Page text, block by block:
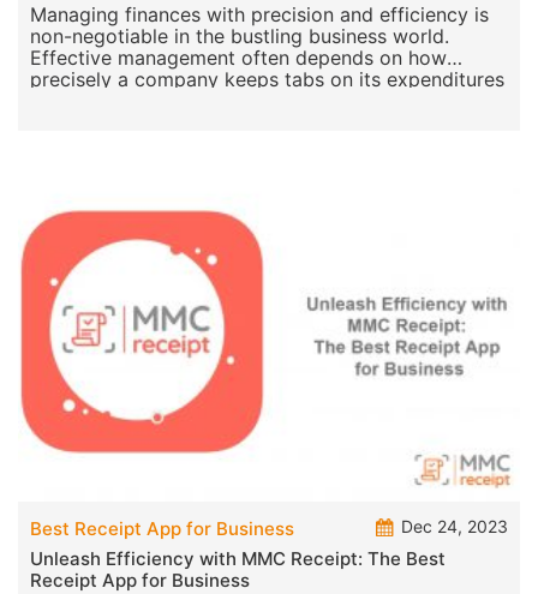
Managing finances with precision and efficiency is
non-negotiable in the bustling business world.
Effective management often depends on how
precisely a company keeps tabs on its expenditures
Best Receipt App for Business Dec 24, 2023
Unleash Efficiency with MMC Receipt: The Best
Receipt App for Business